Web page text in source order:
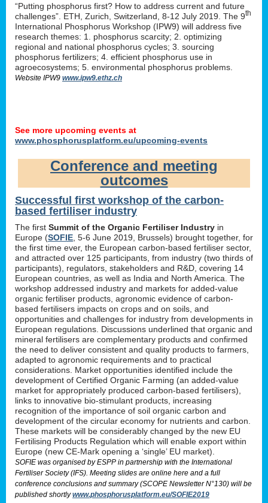
“Putting phosphorus first? How to address current and future
challenges”. ETH, Zurich, Switzerland, 8-12 July 2019. The 9th
International Phosphorus Workshop (IPW9) will address five
research themes: 1. phosphorus scarcity; 2. optimizing
regional and national phosphorus cycles; 3. sourcing
phosphorus fertilizers; 4. efficient phosphorus use in
agroecosystems; 5. environmental phosphorus problems.
Website IPW9 www.ipw9.ethz.ch
See more upcoming events at
www.phosphorusplatform.eu/upcoming-events
Conference and meeting
outcomes
Successful first workshop of the carbon-
based fertiliser industry
The first Summit of the Organic Fertiliser Industry in
Europe (SOFIE , 5-6 June 2019, Brussels) brought together, for
the first time ever, the European carbon-based fertiliser sector,
and attracted over 125 participants, from industry (two thirds of
participants), regulators, stakeholders and R&D, covering 14
European countries, as well as India and North America. The
workshop addressed industry and markets for added-value
organic fertiliser products, agronomic evidence of carbon-
based fertilisers impacts on crops and on soils, and
opportunities and challenges for industry from developments in
European regulations. Discussions underlined that organic and
mineral fertilisers are complementary products and confirmed
the need to deliver consistent and quality products to farmers,
adapted to agronomic requirements and to practical
considerations. Market opportunities identified include the
development of Certified Organic Farming (an added-value
market for appropriately produced carbon-based fertilisers),
links to innovative bio-stimulant products, increasing
recognition of the importance of soil organic carbon and
development of the circular economy for nutrients and carbon.
These markets will be considerably changed by the new EU
Fertilising Products Regulation which will enable export within
Europe (new CE-Mark opening a ‘single’ EU market).
SOFIE was organised by ESPP in partnership with the International
Fertiliser Society (IFS). Meeting slides are online here and a full
conference conclusions and summary (SCOPE Newsletter N°130) will be
published shortlywww.phosphorusplatform.eu/SOFIE2019